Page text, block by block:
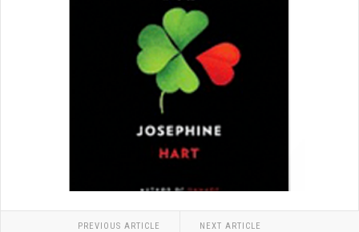
PREVIOUS ARTICLE NEXT ARTICLE